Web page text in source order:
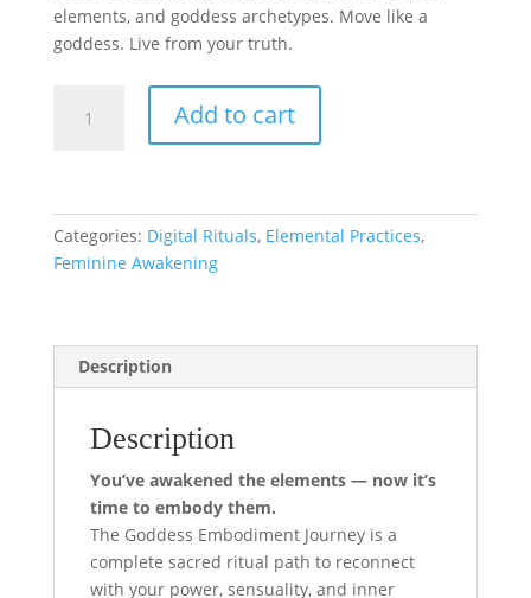
elements, and goddess archetypes. Move like a
goddess. Live from your truth.
Goddess
A
Digital
Feminine
Awakening
Add to cart
Categories: Digital Rituals, Elemental Practices,
Feminine Awakening
Description
Description
You’ve awakened the elements — now it’s
time to embody them.
The Goddess Embodiment Journey is a
complete sacred ritual path to reconnect
with your power, sensuality, and inner